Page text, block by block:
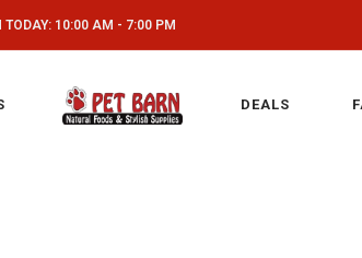
TODAY: 10:00 AM - 7:00 PM
DEALS